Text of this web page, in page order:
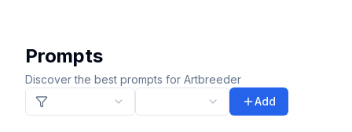
Prompts
Discover the best prompts for Artbreeder
Add